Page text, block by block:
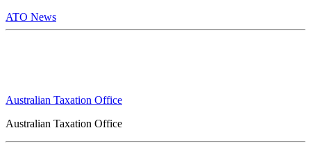
ATO News
Australian Taxation Office
Australian Taxation Office